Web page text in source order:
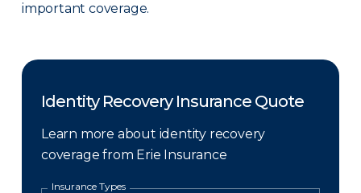
important coverage.
Identity Recovery Insurance Quote
Learn more about identity recovery
coverage from Erie Insurance
Insurance Types